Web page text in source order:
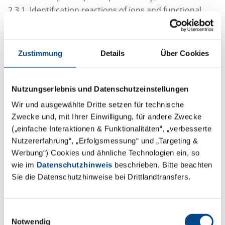
Zustimmung Details Über Cookies
Nutzungserlebnis und Datenschutzeinstellungen
Wir und ausgewählte Dritte setzen für technische
Zwecke und, mit Ihrer Einwilligung, für andere Zwecke
(„einfache Interaktionen & Funktionalitäten“, „verbesserte
Nutzererfahrung“, „Erfolgsmessung“ und „Targeting &
Werbung“) Cookies und ähnliche Technologien ein, so
wie im Datenschutzhinweis beschrieben. Bitte beachten
Sie die Datenschutzhinweise bei Drittlandtransfers.
Notwendig
2.3.1. Identification reactions of ions and functional
USP / NF chapter
〈191〉 Identification Tests—General
Appearance of solution
Ph. Eur. chapter
2.2.2. Degree of coloration of liquids